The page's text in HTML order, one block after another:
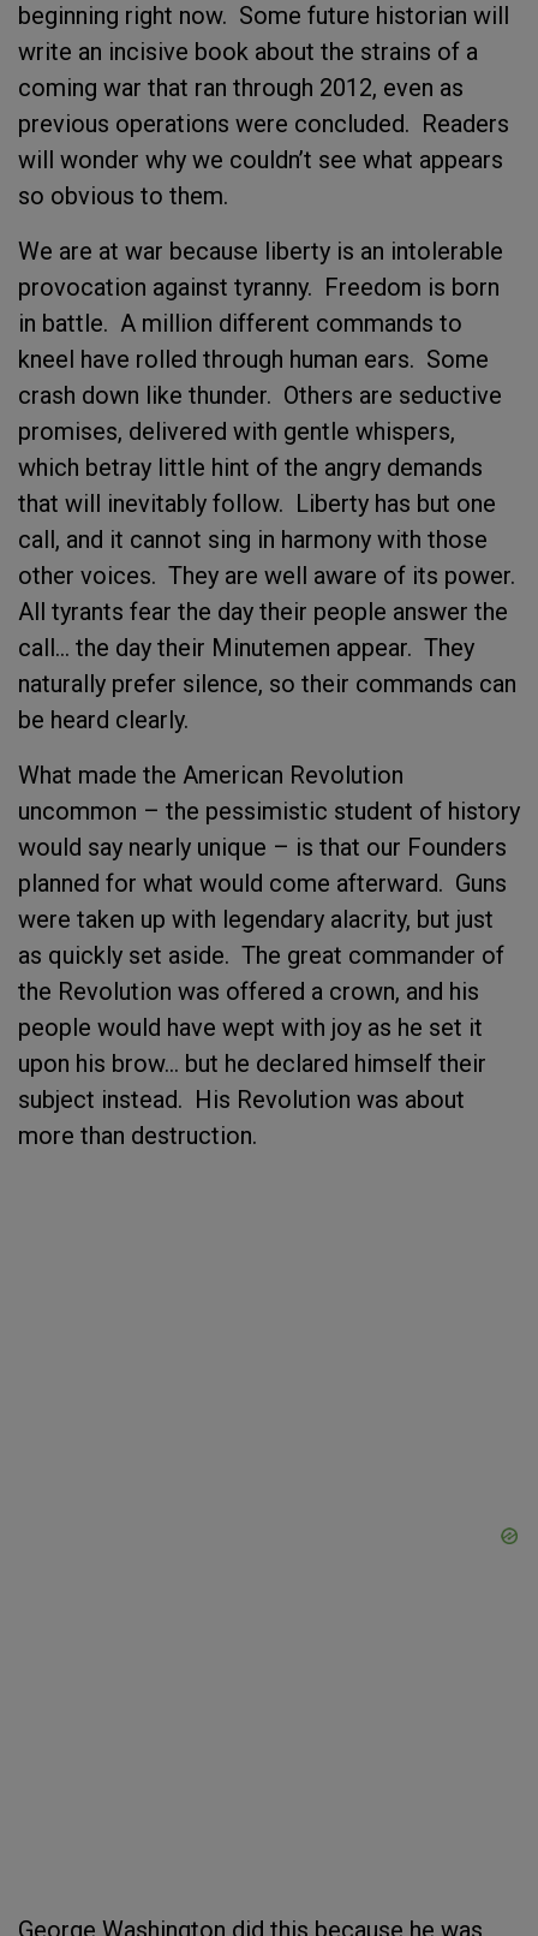
beginning right now. Some future historian will
write an incisive book about the strains of a
coming war that ran through 2012, even as
previous operations were concluded. Readers
will wonder why we couldn’t see what appears
so obvious to them.
We are at war because liberty is an intolerable
provocation against tyranny. Freedom is born
in battle. A million different commands to
kneel have rolled through human ears. Some
crash down like thunder. Others are seductive
promises, delivered with gentle whispers,
which betray little hint of the angry demands
that will inevitably follow. Liberty has but one
call, and it cannot sing in harmony with those
other voices. They are well aware of its power.
All tyrants fear the day their people answer the
call… the day their Minutemen appear. They
naturally prefer silence, so their commands can
be heard clearly.
What made the American Revolution
uncommon – the pessimistic student of history
would say nearly unique – is that our Founders
planned for what would come afterward. Guns
were taken up with legendary alacrity, but just
as quickly set aside. The great commander of
the Revolution was offered a crown, and his
people would have wept with joy as he set it
upon his brow… but he declared himself their
subject instead. His Revolution was about
more than destruction.
George Washington did this because he was